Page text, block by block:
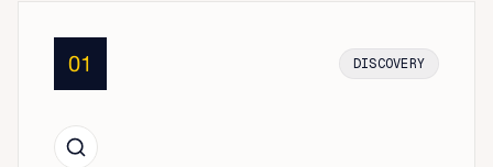
01 DISCOVERY